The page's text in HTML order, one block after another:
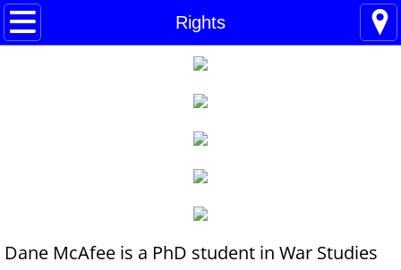
Rights
Home
Contact
Dane McAfee is a PhD student in War Studies